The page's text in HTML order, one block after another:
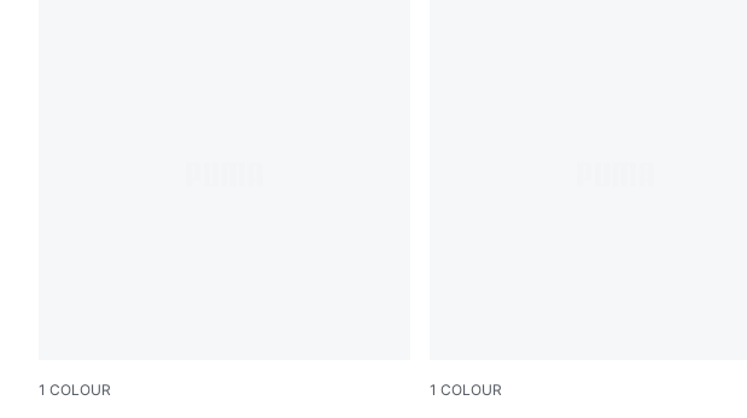
1 COLOUR 1 COLOUR